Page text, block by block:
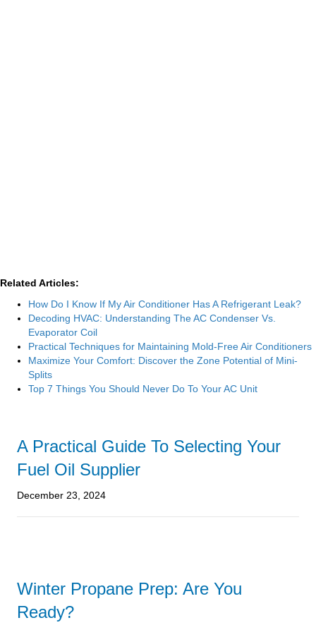
Related Articles:
How Do I Know If My Air Conditioner Has A Refrigerant Leak?
Decoding HVAC: Understanding The AC Condenser Vs.
Evaporator Coil
Practical Techniques for Maintaining Mold-Free Air Conditioners
Maximize Your Comfort: Discover the Zone Potential of Mini-
Splits
Top 7 Things You Should Never Do To Your AC Unit
A Practical Guide To Selecting Your
Fuel Oil Supplier
December 23, 2024
Winter Propane Prep: Are You
Ready?